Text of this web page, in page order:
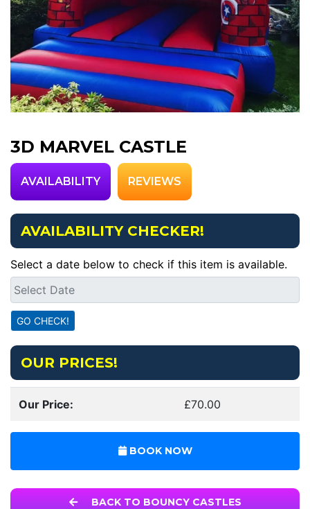
3D MARVEL CASTLE
AVAILABILITY REVIEWS
AVAILABILITY CHECKER!
Select a date below to check if this item is available.
OUR PRICES!
Our Price: £70.00
BOOK NOW
BACK TO BOUNCY CASTLES